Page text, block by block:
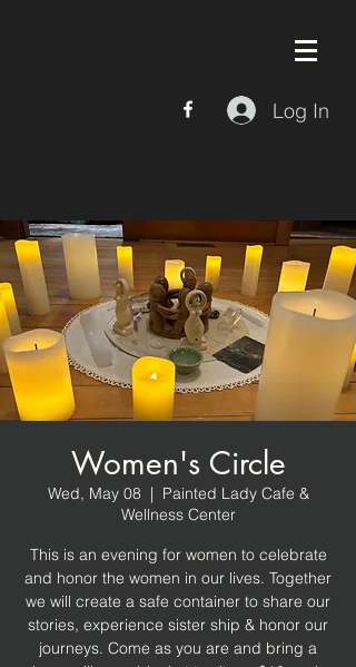
Log In
Women's Circle
Wed, May 08
  |
Painted Lady Cafe &
Wellness Center
This is an evening for women to celebrate
and honor the women in our lives. Together
we will create a safe container to share our
stories, experience sister ship & honor our
journeys. Come as you are and bring a